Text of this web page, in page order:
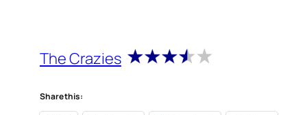
The Crazies
Share this: